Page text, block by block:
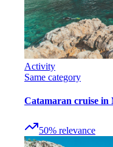
Activity
Same category
Catamaran cruise in
50% relevance